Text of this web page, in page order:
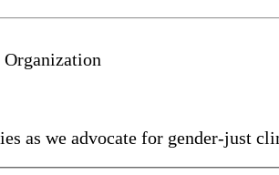
as we advocate for gender-just